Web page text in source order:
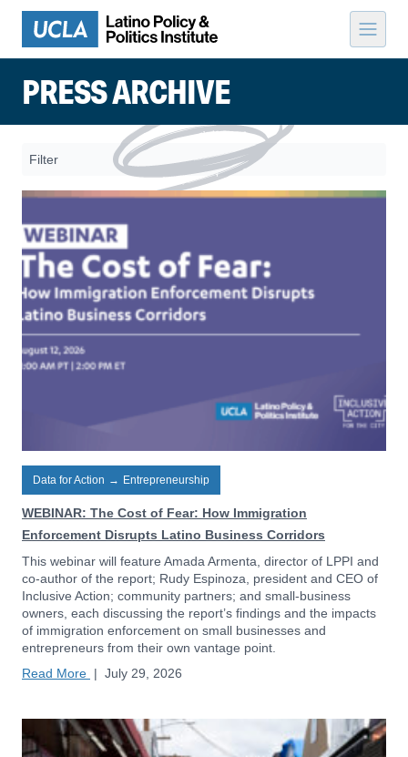
Skip to content
PRESS ARCHIVE
Filter
Data for Action → Entrepreneurship
WEBINAR: The Cost of Fear: How Immigration
Enforcement Disrupts Latino Business Corridors
This webinar will feature Amada Armenta, director of LPPI and
co-author of the report; Rudy Espinoza, president and CEO of
Inclusive Action; community partners; and small-business
owners, each discussing the report’s findings and the impacts
of immigration enforcement on small businesses and
entrepreneurs from their own vantage point.
Read More | July 29, 2026